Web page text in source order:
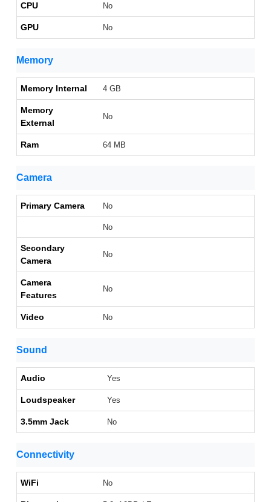
CPU No
GPU No
Memory
Memory Internal 4 GB
Memory
External
No
Ram 64 MB
Camera
Primary Camera No
No
Secondary
Camera
No
Camera
Features
No
Video No
Sound
Audio Yes
Loudspeaker Yes
3.5mm Jack No
Connectivity
WiFi No